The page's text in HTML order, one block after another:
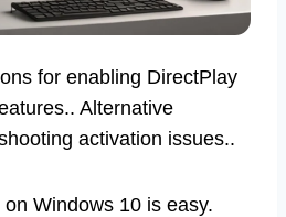
for enabling DirectPlay
Alternative
activation issues..
Windows 10 is easy.